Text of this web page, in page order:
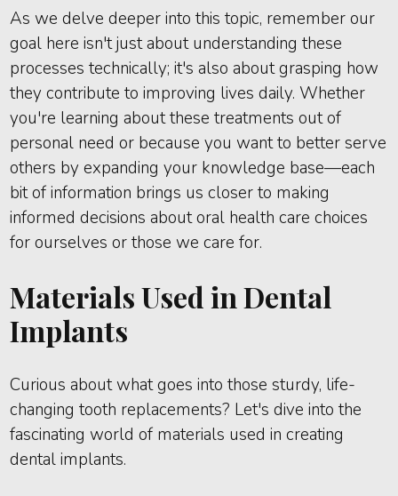
As we delve deeper into this topic, remember our
goal here isn't just about understanding these
processes technically; it's also about grasping how
they contribute to improving lives daily. Whether
you're learning about these treatments out of
personal need or because you want to better serve
others by expanding your knowledge base—each
bit of information brings us closer to making
informed decisions about oral health care choices
for ourselves or those we care for.
Materials Used in Dental
Implants
Curious about what goes into those sturdy, life-
changing tooth replacements? Let's dive into the
fascinating world of materials used in creating
dental implants.